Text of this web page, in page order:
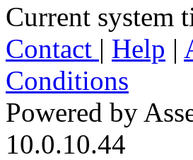
Current system
Contact | Help |
Conditions
Powered by
10.0.10.44